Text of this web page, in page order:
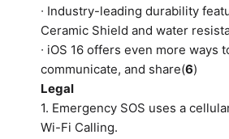
∙ Industry-leading durability
Ceramic Shield and water
∙ iOS 16 offers even more ways
communicate, and share(6)
Legal
1. Emergency SOS uses a
Wi-Fi Calling.